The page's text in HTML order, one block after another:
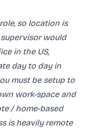
so location is
would
in the US,
day to day in
must be setup to
work-space and
/ home-based
is heavily remote